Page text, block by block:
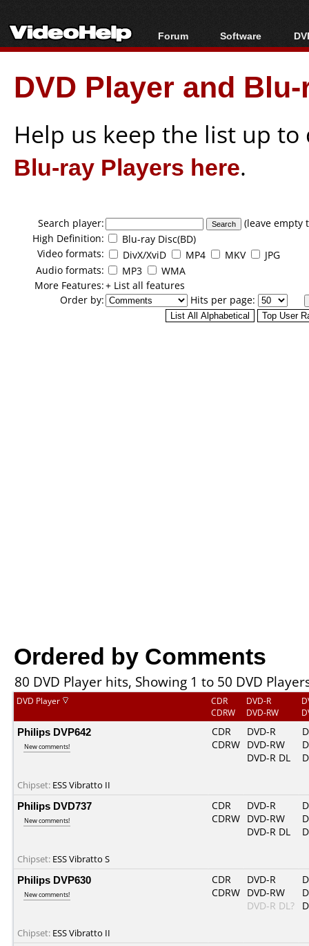
Forum
Forum Index
New Posts
Software
All software
Popular tools
Portable tools
DVD Player and
Help us keep the list up
Blu-ray Players here.
Search player:
(leave
High Definition:
Blu-ray Disc(BD)
Video formats:
DivX/XviD MP4 MKV
JPG
Audio formats:
MP3
WMA
More Features:+ List all features
Order by:
Hits per page:
Ordered by Comments
80 DVD Player hits, Showing 1 to 50 DVD
DVD Player
CDR
CDRW
DVD-R
DVD-RW
Philips DVP642
New comments!
Chipset: ESS Vibratto II
CDR
CDRW
DVD-R
DVD-RW
DVD-R DL
Philips DVD737
New comments!
Chipset: ESS Vibratto S
CDR
CDRW
DVD-R
DVD-RW
DVD-R DL
Philips DVP630
New comments!
Chipset: ESS Vibratto II
CDR
CDRW
DVD-R
DVD-RW
DVD-R DL?